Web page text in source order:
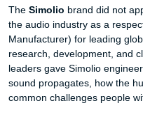
The Simolio brand did not
the audio industry as a
Manufacturer) for leading
research, development, and
leaders gave Simolio
sound propagates, how the
common challenges people